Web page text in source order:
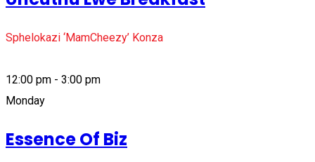
Sphelokazi ‘MamCheezy’ Konza
12:00 pm - 3:00 pm
Monday
Essence Of Biz